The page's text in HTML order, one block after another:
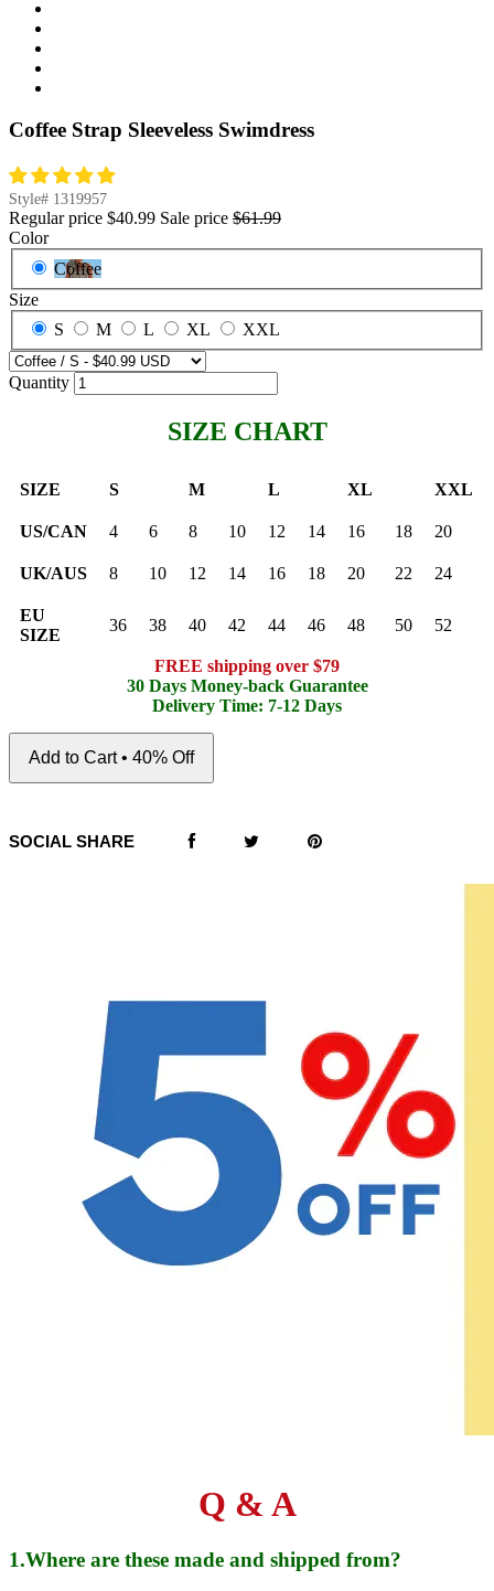
Coffee Strap Sleeveless Swimdress
Style# 1319957
Regular price $40.99 Sale price $61.99
Color
Coffee
Size
S
M L XL XXL
Quantity
SIZE CHART
SIZE S M L XL XXL
US/CAN 4 6 8 10 12 14 16 18 20
UK/AUS 8 10 12 14 16 18 20 22 24
EU
SIZE
36 38 40 42 44 46 48 50 52
FREE shipping over $79
30 Days Money-back Guarantee
Delivery Time: 7-12 Days
Add to Cart • 40% Off
SOCIAL SHARE
Q & A
1.Where are these made and shipped from?